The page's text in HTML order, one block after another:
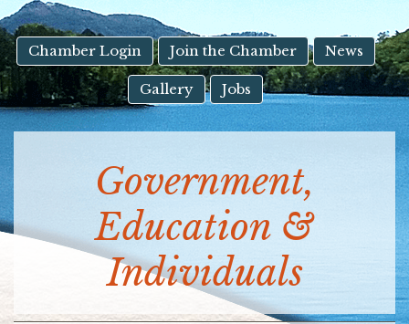
Touch
device
users
can
use
touch
swipe
gestures.
Chamber Login Join the Chamber News
Gallery Jobs
Government,
Education &
Individuals